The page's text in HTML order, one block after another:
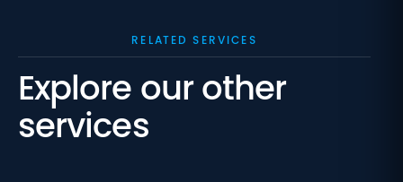
RELATED SERVICES
Explore our other
services